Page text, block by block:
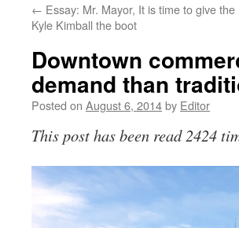
← Essay: Mr. Mayor, It is time to give the
Kyle Kimball the boot
Downtown
demand than
Posted on August 6, 2014by Editor
This post has been read 2424